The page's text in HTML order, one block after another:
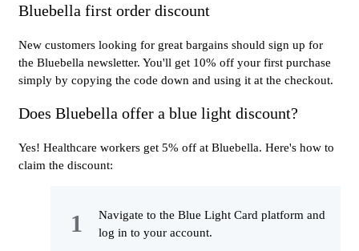
Bluebella first order discount
New customers looking for great bargains should sign up for
the Bluebella newsletter. You'll get 10% off your first purchase
simply by copying the code down and using it at the checkout.
Does Bluebella offer a blue light discount?
Yes! Healthcare workers get 5% off at Bluebella. Here's how to
claim the discount:
Navigate to the Blue Light Card platform and
log in to your account.